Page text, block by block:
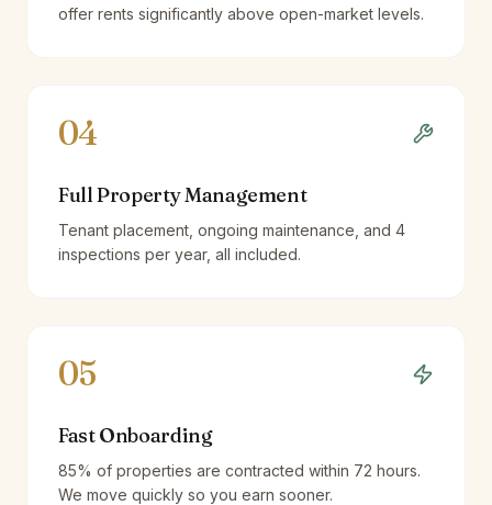
offer rents significantly above open-market levels.
04
Full Property Management
Tenant placement, ongoing maintenance, and 4
inspections per year, all included.
05
Fast Onboarding
85% of properties are contracted within 72 hours.
We move quickly so you earn sooner.